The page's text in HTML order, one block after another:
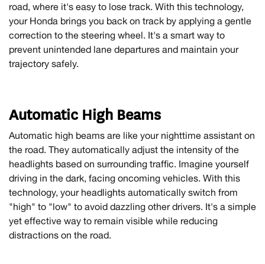
road, where it's easy to lose track. With this technology,
your Honda brings you back on track by applying a gentle
correction to the steering wheel. It's a smart way to
prevent unintended lane departures and maintain your
trajectory safely.
Automatic High Beams
Automatic high beams are like your nighttime assistant on
the road. They automatically adjust the intensity of the
headlights based on surrounding traffic. Imagine yourself
driving in the dark, facing oncoming vehicles. With this
technology, your headlights automatically switch from
"high" to "low" to avoid dazzling other drivers. It's a simple
yet effective way to remain visible while reducing
distractions on the road.